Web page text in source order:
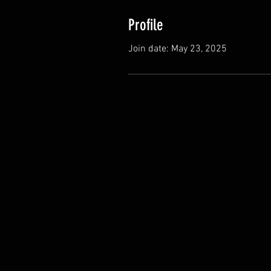
Profile
Join date: May 23, 2025